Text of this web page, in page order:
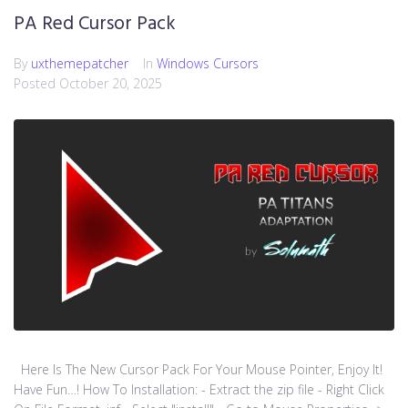
PA Red Cursor Pack
By uxthemepatcher In Windows Cursors
Posted October 20, 2025
Here Is The New Cursor Pack For Your Mouse Pointer, Enjoy It!
Have Fun…! How To Installation: - Extract the zip file - Right Click